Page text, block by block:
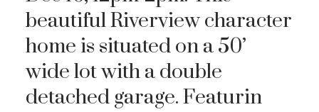
beautiful Riverview character
home is situated on a 50’
wide lot with a double
detached garage. Featurin